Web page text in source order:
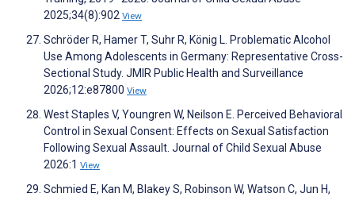
2025;34(8):902 View
Schröder R, Hamer T, Suhr R, König L. Problematic Alcohol
Use Among Adolescents in Germany: Representative Cross-
Sectional Study. JMIR Public Health and Surveillance
2026;12:e87800 View
West Staples V, Youngren W, Neilson E. Perceived Behavioral
Control in Sexual Consent: Effects on Sexual Satisfaction
Following Sexual Assault. Journal of Child Sexual Abuse
2026:1 View
Schmied E, Kan M, Blakey S, Robinson W, Watson C, Jun H,